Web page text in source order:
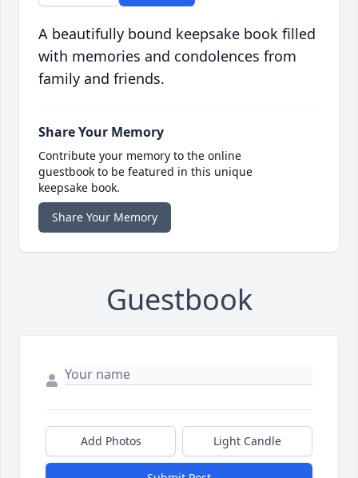
A beautifully bound keepsake book filled
with memories and condolences from
family and friends.
Share Your Memory
Contribute your memory to the online
guestbook to be featured in this unique
keepsake book.
Share Your Memory
Guestbook
Add Photos Light Candle